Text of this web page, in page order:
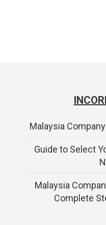
Malaysia
Guide to Select
Malaysia
Complete